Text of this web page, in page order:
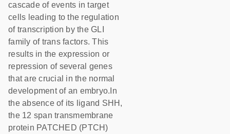
cascade of events in target
cells leading to the regulation
of transcription by the GLI
family of trans factors. This
results in the expression or
repression of several genes
that are crucial in the normal
development of an embryo.In
the absence of its ligand SHH,
the 12 span transmembrane
protein PATCHED (PTCH)